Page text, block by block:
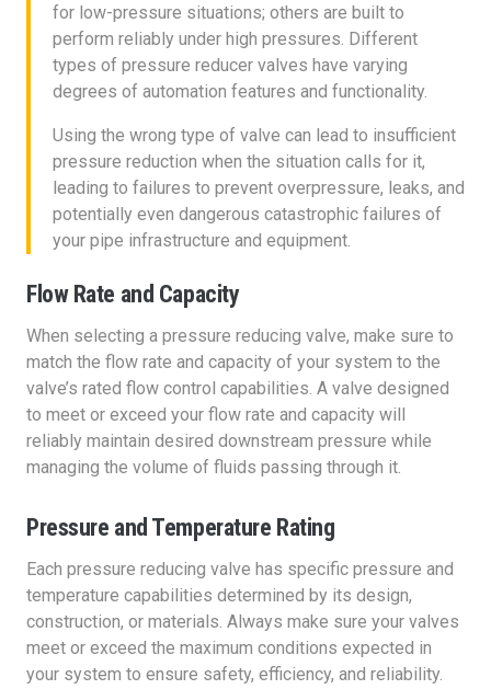
for low-pressure situations; others are built to
perform reliably under high pressures. Different
types of pressure reducer valves have varying
degrees of automation features and functionality.
Using the wrong type of valve can lead to insufficient
pressure reduction when the situation calls for it,
leading to failures to prevent overpressure, leaks, and
potentially even dangerous catastrophic failures of
your pipe infrastructure and equipment.
Flow Rate and Capacity
When selecting a pressure reducing valve, make sure to
match the flow rate and capacity of your system to the
valve’s rated flow control capabilities. A valve designed
to meet or exceed your flow rate and capacity will
reliably maintain desired downstream pressure while
managing the volume of fluids passing through it.
Pressure and Temperature Rating
Each pressure reducing valve has specific pressure and
temperature capabilities determined by its design,
construction, or materials. Always make sure your valves
meet or exceed the maximum conditions expected in
your system to ensure safety, efficiency, and reliability.